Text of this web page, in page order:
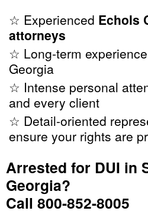
☆ Experienced Echols
attorneys
☆ Long-term
Georgia
☆ Intense personal
and every client
☆ Detail-oriented
ensure your rights are
Arrested for DUI in
Georgia?
Call 800-852-8005